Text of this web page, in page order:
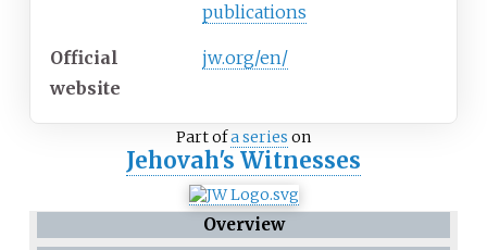
publications
Official
website
jw.org/en/
Part ofa series on
Jehovah's Witnesses
Overview